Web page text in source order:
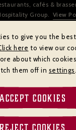
to give you the
here to view our
about which
them off in settings.
ACCEPT COOKIES
REJECT COOKIES
cafés &
Group. View